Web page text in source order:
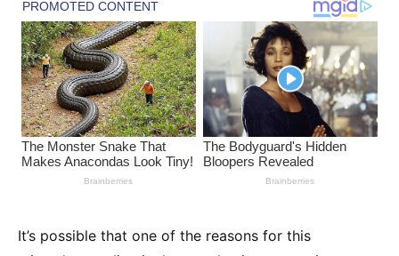
It’s possible that one of the reasons for this